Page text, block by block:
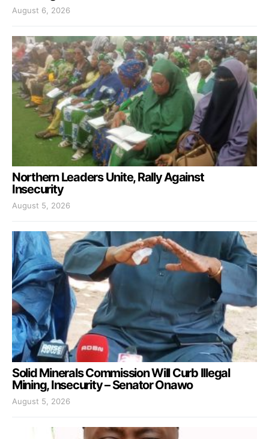
August 6, 2026
Northern Leaders Unite, Rally Against
Insecurity
August 5, 2026
Solid Minerals Commission Will Curb Illegal
Mining, Insecurity – Senator Onawo
August 5, 2026